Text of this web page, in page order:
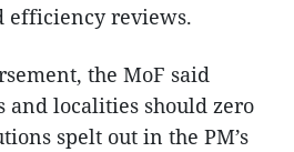
efficiency reviews.
the MoF said
and localities should zero
spelt out in the PM’s